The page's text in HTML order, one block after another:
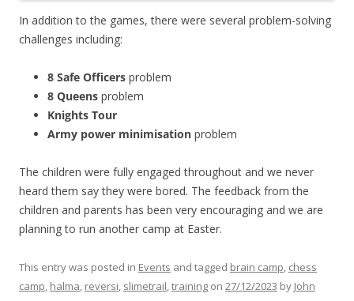
In addition to the games, there were several problem-solving
challenges including:
8 Safe Officers problem
8 Queens problem
Knights Tour
Army power minimisation problem
The children were fully engaged throughout and we never
heard them say they were bored. The feedback from the
children and parents has been very encouraging and we are
planning to run another camp at Easter.
This entry was posted in Events and tagged brain camp, chess
camp, halma, reversi, slimetrail,training on 27/12/2023 by John